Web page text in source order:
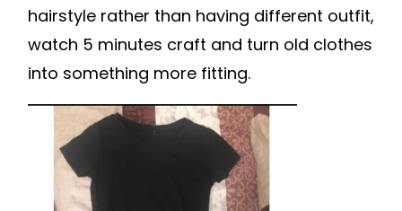
hairstyle rather than having different outfit,
watch 5 minutes craft and turn old clothes
into something more fitting.